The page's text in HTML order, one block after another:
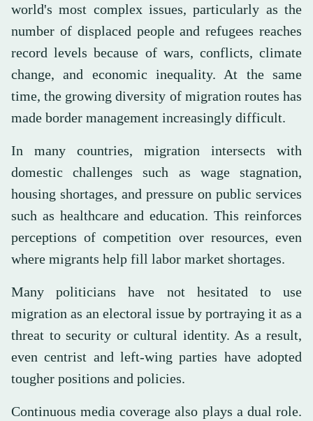
world's most complex issues, particularly as the
number of displaced people and refugees reaches
record levels because of wars, conflicts, climate
change, and economic inequality. At the same
time, the growing diversity of migration routes has
made border management increasingly difficult.
In many countries, migration intersects with
domestic challenges such as wage stagnation,
housing shortages, and pressure on public services
such as healthcare and education. This reinforces
perceptions of competition over resources, even
where migrants help fill labor market shortages.
Many politicians have not hesitated to use
migration as an electoral issue by portraying it as a
threat to security or cultural identity. As a result,
even centrist and left-wing parties have adopted
tougher positions and policies.
Continuous media coverage also plays a dual role.